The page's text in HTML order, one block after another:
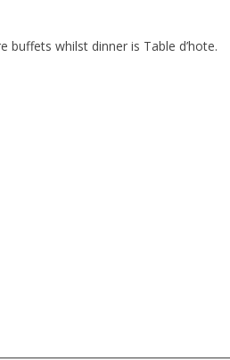
whilst dinner is Table d’hote.